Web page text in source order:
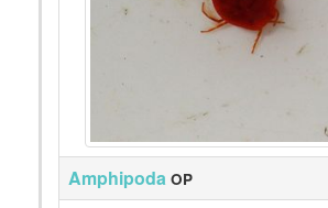
Amphipoda OP